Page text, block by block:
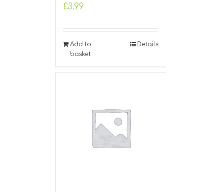
£3.99
Add to
basket
Details